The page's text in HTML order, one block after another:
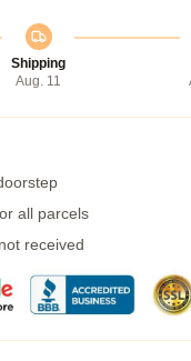
Shipping
Aug. 11
all parcels
received